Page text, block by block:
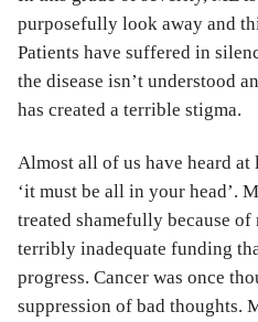
purposefully look away and
Patients have suffered in
the disease isn’t understood
has created a terrible stigma.
Almost all of us have heard at
‘it must be all in your head’.
treated shamefully because
terribly inadequate funding
progress. Cancer was once
suppression of bad thoughts.